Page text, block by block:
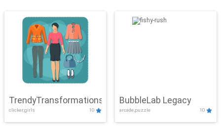
TrendyTransformations
clicker,girls 10
BubbleLab Legacy
arcade,puzzle 10